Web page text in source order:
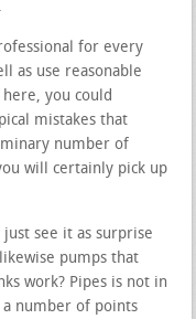
for every
as use reasonable
you could
mistakes that
number of
will certainly pick up
see it as surprise
pumps that
work? Pipes is not in
number of points